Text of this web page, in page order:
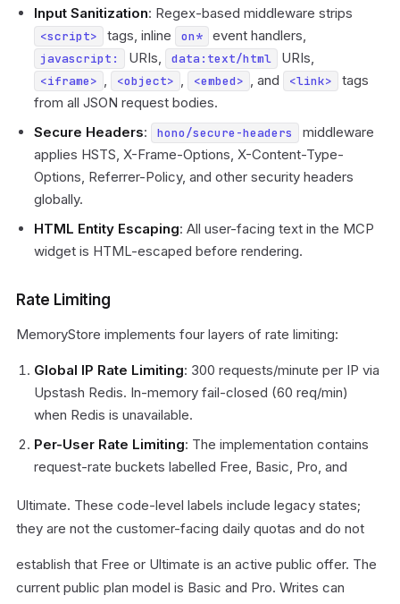
Input Sanitization: Regex-based middleware strips
<script> tags, inline on* event handlers,
javascript: URIs, data:text/html URIs,
<iframe> , <object> , <embed> , and <link>
tags
from all JSON request bodies.
Secure Headers: hono/secure-headers
middleware
applies HSTS, X-Frame-Options, X-Content-Type-
Options, Referrer-Policy, and other security headers
globally.
HTML Entity Escaping: All user-facing text in the MCP
widget is HTML-escaped before rendering.
Rate Limiting
MemoryStore implements four layers of rate limiting:
Global IP Rate Limiting: 300 requests/minute per IP via
Upstash Redis. In-memory fail-closed (60 req/min)
when Redis is unavailable.
Per-User Rate Limiting: The implementation contains
request-rate buckets labelled Free, Basic, Pro, and
Ultimate. These code-level labels include legacy states;
they are not the customer-facing daily quotas and do not
establish that Free or Ultimate is an active public offer. The
current public plan model is Basic and Pro. Writes can